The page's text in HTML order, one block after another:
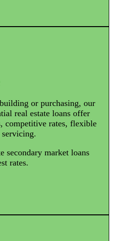
or purchasing, our
real estate loans offer
competitive rates, flexible
secondary market loans
rates.